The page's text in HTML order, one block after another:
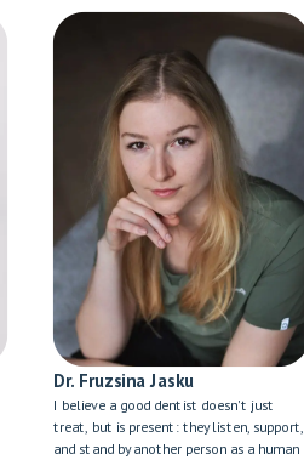
Dr. Fruzsina Jasku
I believe a good dentist doesn't just
treat, but is present: they listen, support,
and stand by another person as a human